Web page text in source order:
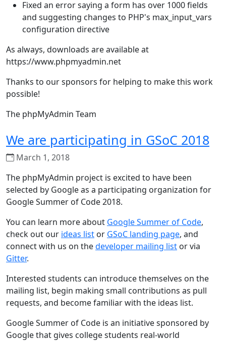
Fixed an error saying a form has over 1000 fields
and suggesting changes to PHP's max_input_vars
configuration directive
As always, downloads are available at
https://www.phpmyadmin.net
Thanks to our sponsors for helping to make this work
possible!
The phpMyAdmin Team
We are participating in GSoC 2018
March 1, 2018
The phpMyAdmin project is excited to have been
selected by Google as a participating organization for
Google Summer of Code 2018.
You can learn more about Google Summer of Code,
check out our ideas list or GSoC landing page, and
connect with us on thedeveloper mailing list or via
Gitter.
Interested students can introduce themselves on the
mailing list, begin making small contributions as pull
requests, and become familiar with the ideas list.
Google Summer of Code is an initiative sponsored by
Google that gives college students real-world